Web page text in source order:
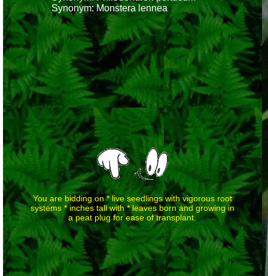
Synonym: Monstera lennea
You are bidding on * live seedlings with vigorous root
systems * inches tall with * leaves born and growing in
a peat plug for ease of transplant.